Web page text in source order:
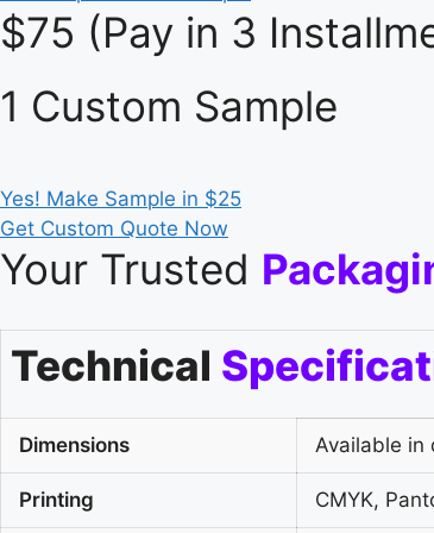
$75 (Pay in 3
1 Custom Sample
Yes! Make Sample in $25
Get Custom Quote Now
Your Trusted
Technical
Dimensions Available in
Printing CMYK,